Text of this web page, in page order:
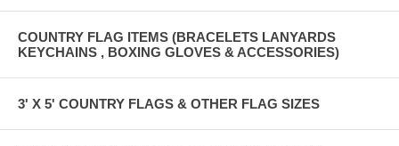
COUNTRY FLAG ITEMS (BRACELETS LANYARDS
KEYCHAINS , BOXING GLOVES & ACCESSORIES)
3' X 5' COUNTRY FLAGS & OTHER FLAG SIZES